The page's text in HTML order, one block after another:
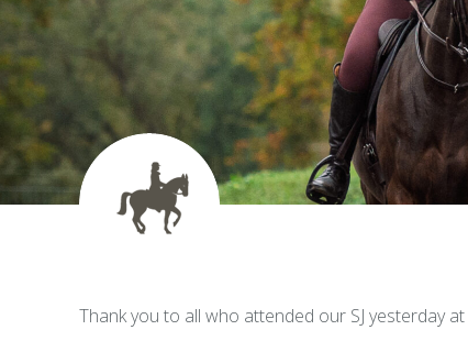
Thank you to all who attended our SJ yesterday